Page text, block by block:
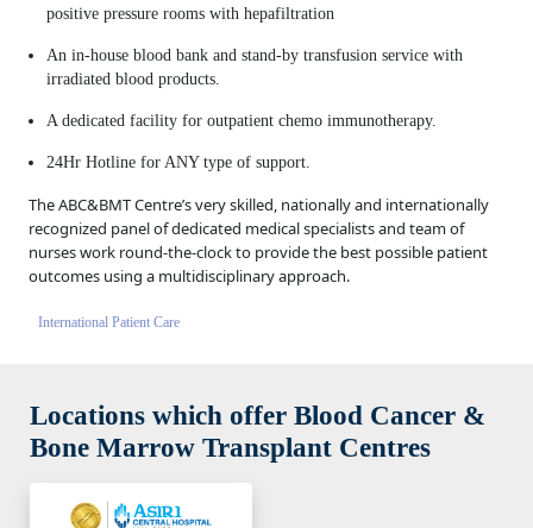
positive pressure rooms with hepafiltration
An in-house blood bank and stand-by transfusion service with
irradiated blood products.
A dedicated facility for outpatient chemo immunotherapy.
24Hr Hotline for ANY type of support.
The ABC&BMT Centre’s very skilled, nationally and internationally
recognized panel of dedicated medical specialists and team of
nurses work round-the-clock to provide the best possible patient
outcomes using a multidisciplinary approach.
International Patient Care
Locations which offer Blood Cancer &
Bone Marrow Transplant Centres